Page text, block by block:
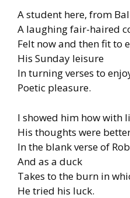
A student here, from
A laughing fair-haired
Felt now and then fit to
His Sunday leisure
In turning verses to
Poetic pleasure.
I showed him how with
His thoughts were
In the blank verse of
And as a duck
Takes to the burn in
He tried his luck.